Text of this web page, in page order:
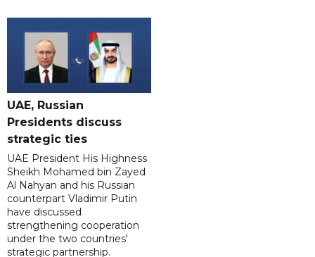
UAE, Russian
Presidents discuss
strategic ties
UAE President His Highness
Sheikh Mohamed bin Zayed
Al Nahyan and his Russian
counterpart Vladimir Putin
have discussed
strengthening cooperation
under the two countries'
strategic partnership.